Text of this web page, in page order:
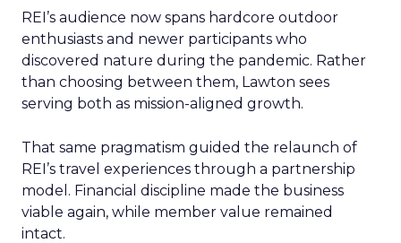
REI’s audience now spans hardcore outdoor
enthusiasts and newer participants who
discovered nature during the pandemic. Rather
than choosing between them, Lawton sees
serving both as mission-aligned growth.
That same pragmatism guided the relaunch of
REI’s travel experiences through a partnership
model. Financial discipline made the business
viable again, while member value remained
intact.